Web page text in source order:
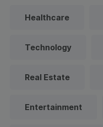
Healthcare
Technology
Real Estate
Entertainment